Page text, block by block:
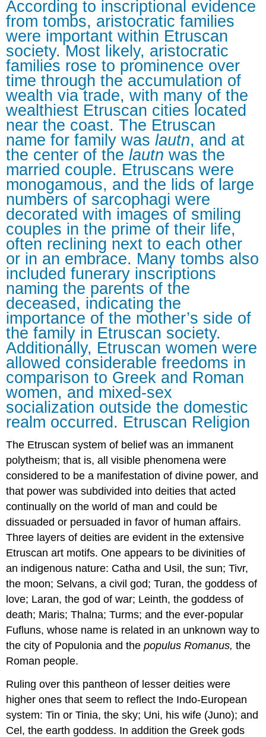
According to inscriptional evidence
from tombs, aristocratic families
were important within Etruscan
society. Most likely, aristocratic
families rose to prominence over
time through the accumulation of
wealth via trade, with many of the
wealthiest Etruscan cities located
near the coast. The Etruscan
name for family waslautn, and at
the center of thelautn was the
married couple. Etruscans were
monogamous, and the lids of large
numbers of sarcophagi were
decorated with images of smiling
couples in the prime of their life,
often reclining next to each other
or in an embrace. Many tombs also
included funerary inscriptions
naming the parents of the
deceased, indicating the
importance of the mother’s side of
the family in Etruscan society.
Additionally, Etruscan women were
allowed considerable freedoms in
comparison to Greek and Roman
women, and mixed-sex
socialization outside the domestic
realm occurred. Etruscan Religion
The Etruscan system of belief was an immanent
polytheism; that is, all visible phenomena were
considered to be a manifestation of divine power, and
that power was subdivided into deities that acted
continually on the world of man and could be
dissuaded or persuaded in favor of human affairs.
Three layers of deities are evident in the extensive
Etruscan art motifs. One appears to be divinities of
an indigenous nature: Catha and Usil, the sun; Tivr,
the moon; Selvans, a civil god; Turan, the goddess of
love; Laran, the god of war; Leinth, the goddess of
death; Maris; Thalna; Turms; and the ever-popular
Fufluns, whose name is related in an unknown way to
the city of Populonia and thepopulus Romanus,the
Roman people.
Ruling over this pantheon of lesser deities were
higher ones that seem to reflect the Indo-European
system: Tin or Tinia, the sky; Uni, his wife (Juno); and
Cel, the earth goddess. In addition the Greek gods